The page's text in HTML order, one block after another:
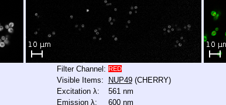
Filter Channel: RED
Visible Items: NUP49(CHERRY)
Excitation λ:
561 nm
Emission λ:
600 nm